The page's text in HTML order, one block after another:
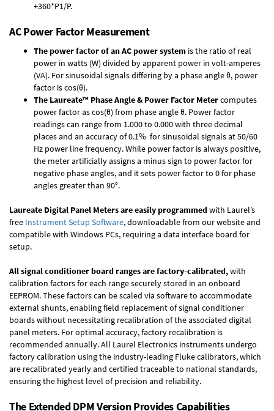
+360*P1/P.
AC Power Factor Measurement
The power factor of an AC power system is the ratio of real
power in watts (W) divided by apparent power in volt-amperes
(VA). For sinusoidal signals differing by a phase angle θ, power
factor is cos(θ).
The Laureate™ Phase Angle & Power Factor Metercomputes
power factor as cos(θ) from phase angle θ. Power factor
readings can range from 1.000 to 0.000 with three decimal
places and an accuracy of 0.1% for sinusoidal signals at 50/60
Hz power line frequency. While power factor is always positive,
the meter artificially assigns a minus sign to power factor for
negative phase angles, and it sets power factor to 0 for phase
angles greater than 90°.
Laureate Digital Panel Meters are easily programmedwith Laurel’s
free Instrument Setup Software, downloadable from our website and
compatible with Windows PCs, requiring a data interface board for
setup.
All signal conditioner board ranges are factory-calibrated,with
calibration factors for each range securely stored in an onboard
EEPROM. These factors can be scaled via software to accommodate
external shunts, enabling field replacement of signal conditioner
boards without necessitating recalibration of the associated digital
panel meters. For optimal accuracy, factory recalibration is
recommended annually. All Laurel Electronics instruments undergo
factory calibration using the industry-leading Fluke calibrators, which
are recalibrated yearly and certified traceable to national standards,
ensuring the highest level of precision and reliability.
The Extended DPM Version Provides Capabilities